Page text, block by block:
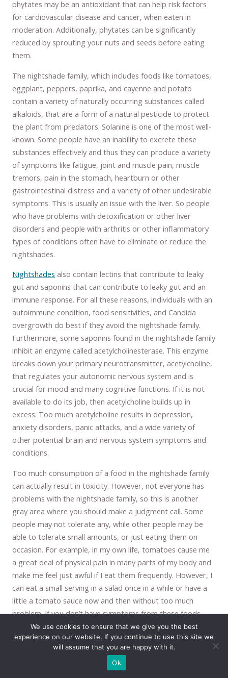
phytates may be an antioxidant that can help risk factors
for cardiovascular disease and cancer, when eaten in
moderation. Additionally, phytates can be significantly
reduced by sprouting your nuts and seeds before eating
them.
The nightshade family, which includes foods like tomatoes,
eggplant, peppers, paprika, and cayenne and potato
contain a variety of naturally occurring substances called
alkaloids, that are a form of a natural pesticide to protect
the plant from predators. Solanine is one of the most well-
known. Some people have an inability to excrete these
substances effectively and thus they can produce a variety
of symptoms like fatigue, joint and muscle pain, muscle
tremors, pain in the stomach, heartburn or other
gastrointestinal distress and a variety of other undesirable
symptoms. This is usually an issue with the liver. So people
who have problems with detoxification or other liver
disorders and people with arthritis or other inflammatory
types of conditions often have to eliminate or reduce the
nightshades.
Nightshades also contain lectins that contribute to leaky
gut and saponins that can contribute to leaky gut and an
immune response. For all these reasons, individuals with an
autoimmune condition, food sensitivities, and Candida
overgrowth do best if they avoid the nightshade family.
Furthermore, some saponins found in the nightshade family
inhibit an enzyme called acetylcholinesterase. This enzyme
breaks down your primary neurotransmitter, acetylcholine,
that regulates your autonomic nervous system and is
crucial for mood and many cognitive functions. If it is not
available to do its job, then acetylcholine builds up in
excess. Too much acetylcholine results in depression,
anxiety disorders, panic attacks, and a wide variety of
other potential brain and nervous system symptoms and
conditions.
Too much consumption of a food in the nightshade family
can actually result in toxicity. However, not everyone has
problems with the nightshade family, so this is another
gray area where you should make a judgment call. Some
people may not tolerate any, while other people may be
able to tolerate small amounts, or just eating them on
occasion. For example, in my own life, tomatoes cause me
a great deal of physical pain in many parts of my body and
make me feel just awful if I eat them frequently. However, I
can eat a small serving in a salad once in a while or have a
little a tomato sauce now and then without too much
problem. If you don’t have symptoms from these foods,
then you may want to include them, if you do, then you may
want to avoid them. But again, like many things,
moderation is the key. They probably should not be eaten
every day. However, potatoes should also be restricted
We use cookies to ensure that we give you the best
experience on our website. If you continue to use this site we
will assume that you are happy with it.
Ok